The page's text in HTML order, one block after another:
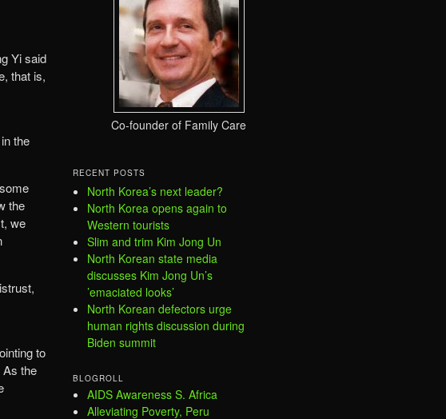
Yi said
that is,
the
the
we
to
the
Co-founder of Family Care
RECENT POSTS
North Korea’s next leader?
North Korea opens again to
Western tourists
Slim and trim Kim Jong Un
North Korean state media
discusses Kim Jong Un’s
’emaciated looks’
North Korean defectors urge
human rights discussion during
Biden summit
BLOGROLL
AIDS Awareness S. Africa
Alleviating Poverty, Peru